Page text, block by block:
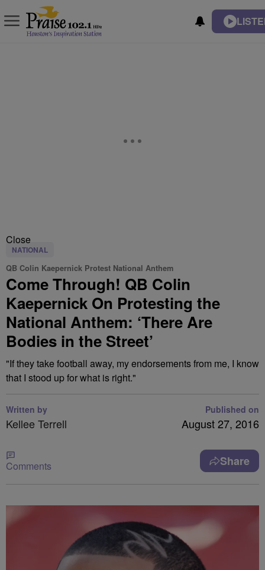
Close
NATIONAL
QB Colin Kaepernick Protest National Anthem
Come Through! QB Colin
Kaepernick On Protesting the
National Anthem: ‘There Are
Bodies in the Street’
"If they take football away, my endorsements from me, I know
that I stood up for what is right."
Written by
Kellee Terrell
Published on
August 27, 2016
Comments Share